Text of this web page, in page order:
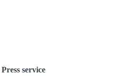
Press service